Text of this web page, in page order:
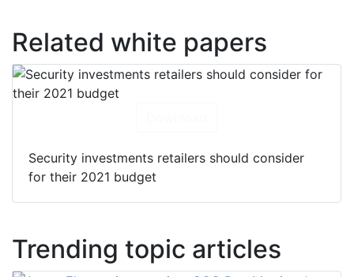
Related white papers
Security investments retailers should consider
for their 2021 budget
Trending topic articles